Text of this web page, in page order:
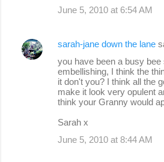
June 5, 2010 at 6:54 AM
sarah-jane down the lane
you have been a busy bee
embellishing, I think the
it don't you? I think all the
make it look very opulent
think your Granny would
Sarah x
June 5, 2010 at 8:44 AM